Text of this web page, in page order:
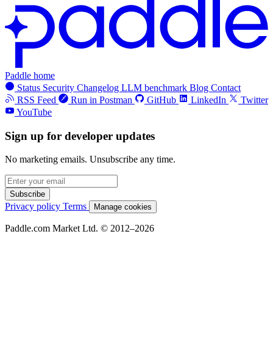
Paddle home
Status Security Changelog LLM benchmark Blog Contact
RSS Feed
Run in Postman GitHub LinkedIn
Twitter
YouTube
Sign up for developer updates
No marketing emails. Unsubscribe any time.
Subscribe
Privacy policy Terms Manage cookies
Paddle.com Market Ltd. © 2012–2026